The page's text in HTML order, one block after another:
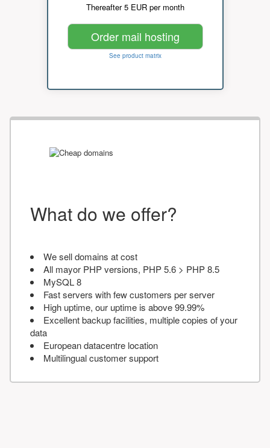
Thereafter 5 EUR per month
Order mail hosting
See product matrix
What do we offer?
We sell domains at cost
All mayor PHP versions, PHP 5.6 > PHP 8.5
MySQL 8
Fast servers with few customers per server
High uptime, our uptime is above 99.99%
Excellent backup facilities, multiple copies of your
data
European datacentre location
Multilingual customer support